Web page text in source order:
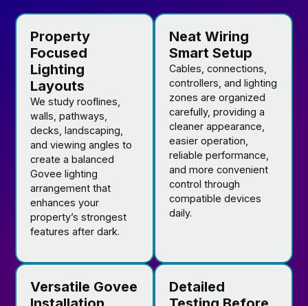
Property
Focused
Lighting
Layouts
We study rooflines,
walls, pathways,
decks, landscaping,
and viewing angles to
create a balanced
Govee lighting
arrangement that
enhances your
property’s strongest
features after dark.
Neat Wiring
Smart Setup
Cables, connections,
controllers, and lighting
zones are organized
carefully, providing a
cleaner appearance,
easier operation,
reliable performance,
and more convenient
control through
compatible devices
daily.
Versatile Govee
Detailed